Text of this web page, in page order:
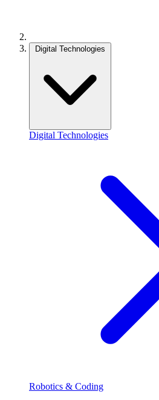
Digital Technologies
Digital Technologies
Robotics & Coding